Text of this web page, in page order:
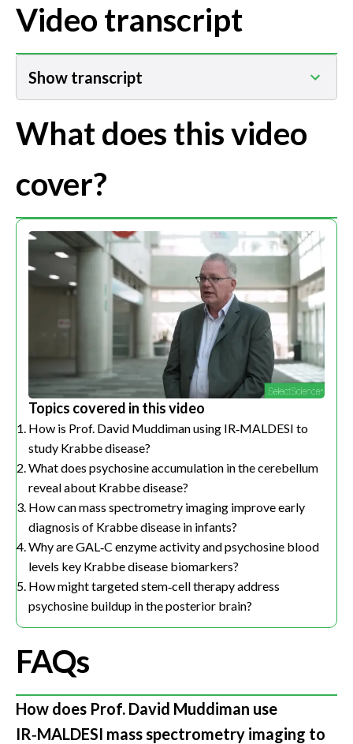
Video transcript
Show transcript
What does this video
cover?
Topics covered in this video
How is Prof. David Muddiman using IR‑MALDESI to
study Krabbe disease?
What does psychosine accumulation in the cerebellum
reveal about Krabbe disease?
How can mass spectrometry imaging improve early
diagnosis of Krabbe disease in infants?
Why are GAL‑C enzyme activity and psychosine blood
levels key Krabbe disease biomarkers?
How might targeted stem‑cell therapy address
psychosine buildup in the posterior brain?
FAQs
How does Prof. David Muddiman use
IR‑MALDESI mass spectrometry imaging to